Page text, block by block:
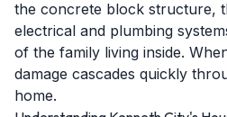
the concrete block structure,
electrical and plumbing
of the family living inside.
damage cascades quickly
home.